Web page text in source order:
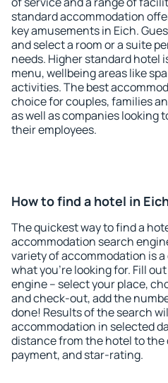
standard accommodation
key amusements in Eich.
and select a room or a suite
needs. Higher standard hotel
menu, wellbeing areas like
activities. The best
choice for couples, families
as well as companies looking
their employees.
How to find a hotel in
The quickest way to find a
accommodation search
variety of accommodation is
what you're looking for. Fill
engine – select your place,
and check-out, add the
done! Results of the search
accommodation in selected
distance from the hotel to
payment, and star-rating.